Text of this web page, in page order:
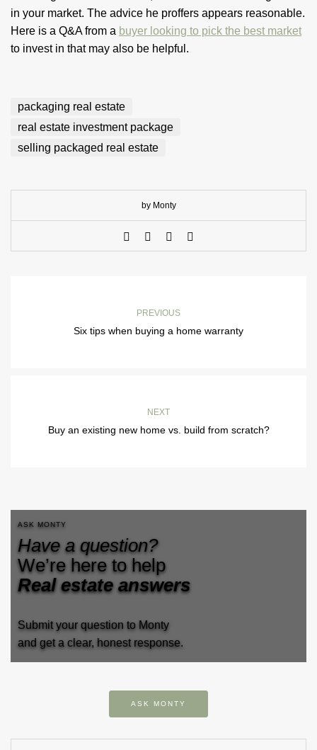
in your market. The advice he proffers appears reasonable.
Here is a Q&A from a buyer looking to pick the best market
to invest in that may also be helpful.
packaging real estate
real estate investment package
selling packaged real estate
by Monty
PREVIOUS
Six tips when buying a home warranty
NEXT
Buy an existing new home vs. build from scratch?
ASK MONTY
Have a question?
We’re here to help
Real estate answers
Submit your question to Monty
and get a clear, honest response.
ASK MONTY